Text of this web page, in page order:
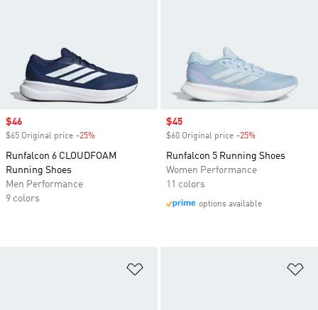
Sale price
$46
$65 Original price -25%
Runfalcon 6 CLOUDFOAM
Running Shoes
Men Performance
9 colors
Sale price
$45
$60 Original price -25%
Runfalcon 5 Running Shoes
Women Performance
11 colors
options available